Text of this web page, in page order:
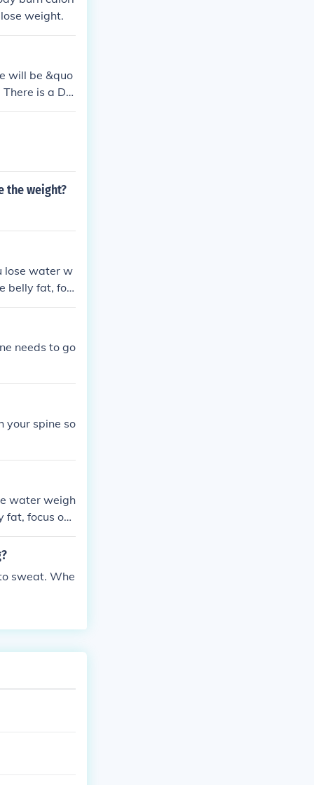
Belly Fat Lin
to bur
Fat Link: stfl
weight.
will be &quo
is a Dai
juuJkl
Lose Wei
stfly.me/3t
the weight?
lose water w
belly fat, foc
of c
needs to go
your spine so
water weigh
fat, focus on
sweat. Whe